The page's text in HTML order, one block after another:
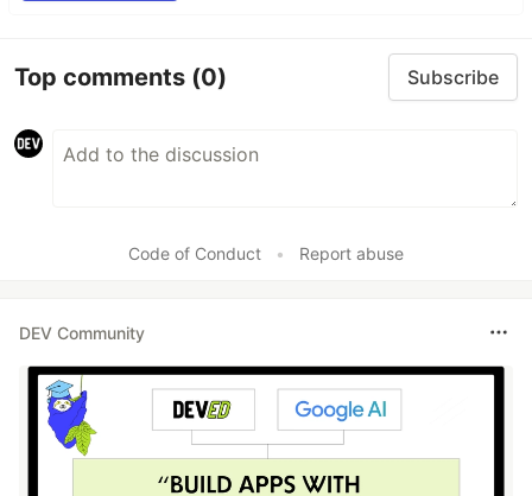
Top comments (0) Subscribe
Code of Conduct • Report abuse
DEV Community